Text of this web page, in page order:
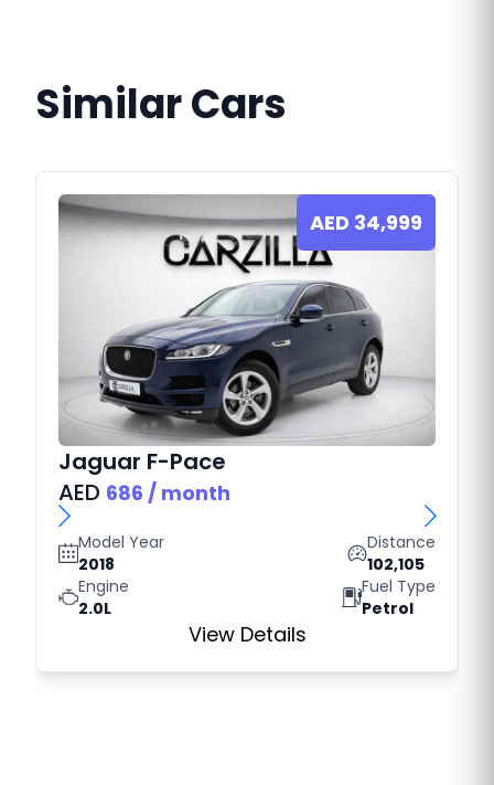
Similar Cars
AED 34,999
Jaguar F-Pace
AED 686 / month
Model Year
2018
Distance
102,105
Engine
2.0L
Fuel Type
Petrol
View Details